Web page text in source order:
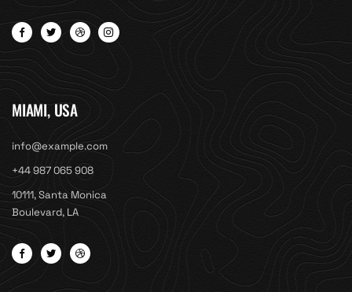
MIAMI, USA
info@example.com
+44 987 065 908
10111, Santa Monica
Boulevard, LA